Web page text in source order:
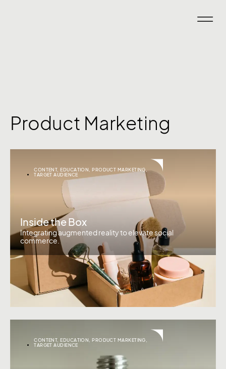
Product Marketing
CONTENT,EDUCATION ,PRODUCT MARKETING
TARGET AUDIENCE
Inside the Box
Integrating augmented reality to elevate social
commerce.
CONTENT,EDUCATION,PRODUCT MARKETING,
TARGET AUDIENCE